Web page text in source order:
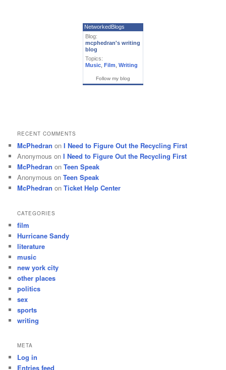
NetworkedBlogs
Blog:
mcphedran's writing
blog
Topics:
Music Film Writing
Follow my blog
RECENT COMMENTS
McPhedran onI Need to Figure Out the Recycling First
Anonymous onI Need to Figure Out the Recycling First
McPhedran onTeen Speak
Anonymous onTeen Speak
McPhedran onTicket Help Center
CATEGORIES
film
Hurricane Sandy
literature
music
new york city
other places
politics
sex
sports
writing
META
Log in
Entries feed